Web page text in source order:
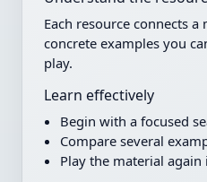
Each resource connects
concrete examples you
play.
Learn effectively
Begin with a focused
Compare several
Play the material